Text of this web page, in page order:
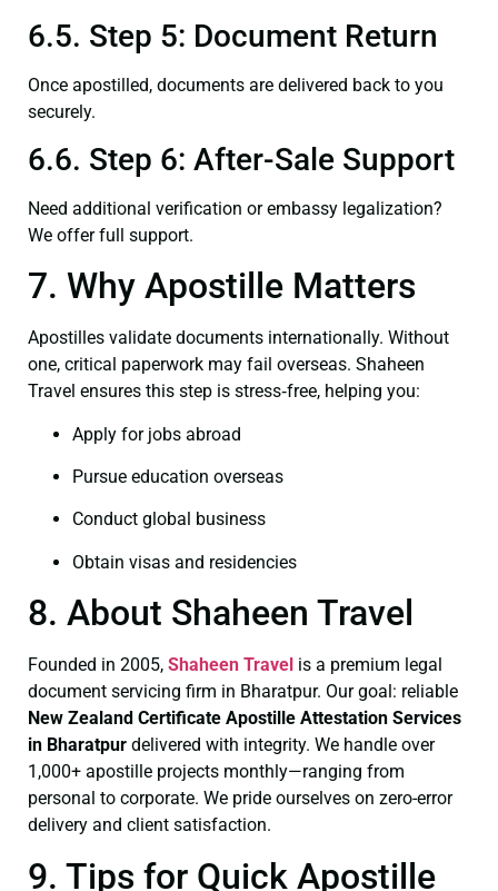
6.5. Step 5: Document Return
Once apostilled, documents are delivered back to you
securely.
6.6. Step 6: After-Sale Support
Need additional verification or embassy legalization?
We offer full support.
7. Why Apostille Matters
Apostilles validate documents internationally. Without
one, critical paperwork may fail overseas. Shaheen
Travel ensures this step is stress‑free, helping you:
Apply for jobs abroad
Pursue education overseas
Conduct global business
Obtain visas and residencies
8. About Shaheen Travel
Founded in 2005, Shaheen Travel is a premium legal
document servicing firm in Bharatpur. Our goal: reliable
New Zealand Certificate Apostille Attestation Services
in Bharatpur delivered with integrity. We handle over
1,000+ apostille projects monthly—ranging from
personal to corporate. We pride ourselves on zero-error
delivery and client satisfaction.
9. Tips for Quick Apostille